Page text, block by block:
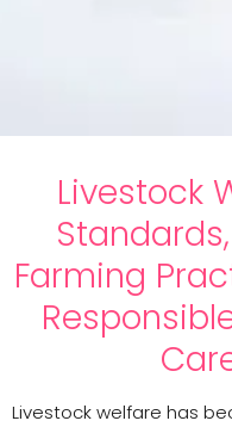
Livestock
Farming
Livestock welfare has